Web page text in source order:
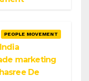
PEOPLE MOVEMENT
marketing
De